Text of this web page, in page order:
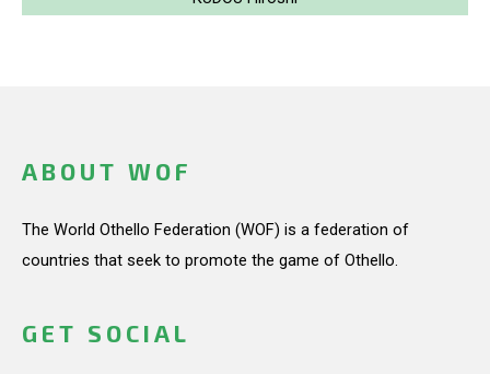
ABOUT WOF
The World Othello Federation (WOF) is a federation of
countries that seek to promote the game of Othello.
GET SOCIAL